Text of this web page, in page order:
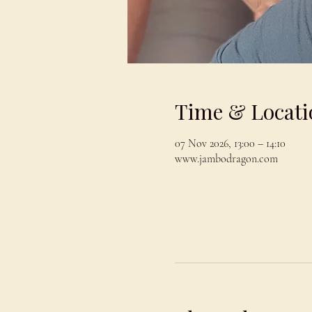
Time &
07 Nov 2026, 13:00 – 14:10
www.jambodragon.com